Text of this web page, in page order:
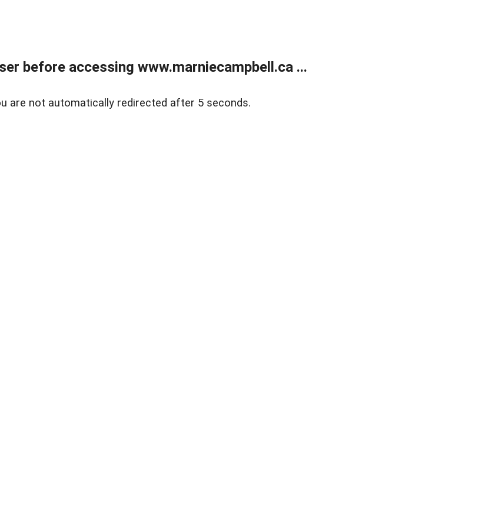
before accessing www.marniecampbell.ca ...
are not automatically redirected after 5 seconds.